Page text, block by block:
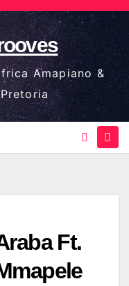
Amapiano &
Ft.